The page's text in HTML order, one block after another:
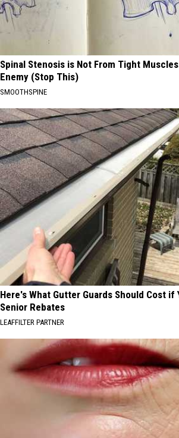
Spinal Stenosis is Not From Tight
Enemy (Stop This)
SMOOTHSPINE
Here's What Gutter Guards Should Cost
Senior Rebates
LEAFFILTER PARTNER